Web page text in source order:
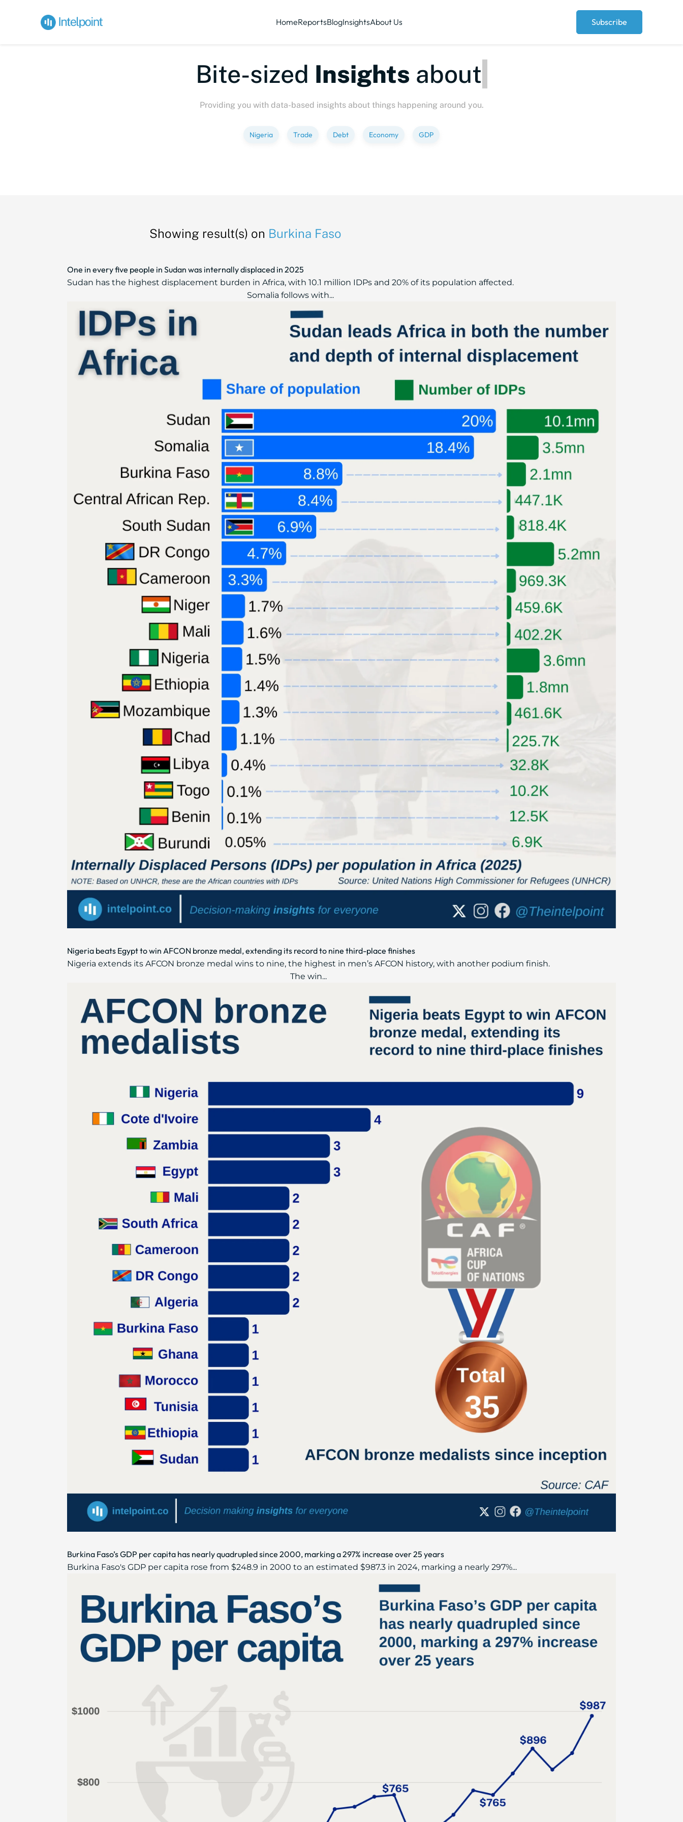
HomeReportsBlogInsightsAbout Us Subscribe
Bite-sizedInsightsaboutPeop
Providing you with data-based insights about things happening around you.
Nigeria Trade Debt Economy GDP
Showing result(s) on Burkina Faso
One in every five people in Sudan was internally displaced in 2025
Sudan has the highest displacement burden in Africa, with 10.1 million IDPs and 20% of its population affected.
Somalia follows with...
Nigeria beats Egypt to win AFCON bronze medal, extending its record to nine third-place finishes
Nigeria extends its AFCON bronze medal wins to nine, the highest in men’s AFCON history, with another podium finish.
The win...
Burkina Faso’s GDP per capita has nearly quadrupled since 2000, marking a 297% increase over 25 years
Burkina Faso's GDP per capita rose from $248.9 in 2000 to an estimated $987.3 in 2024, marking a nearly 297%...